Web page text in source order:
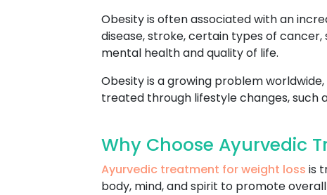
Obesity is often associated with an
disease, stroke, certain types of
mental health and quality of life.
Obesity is a growing problem
treated through lifestyle changes, such
Why Choose Ayurvedic
Ayurvedic treatment for weight loss is
body, mind, and spirit to promote